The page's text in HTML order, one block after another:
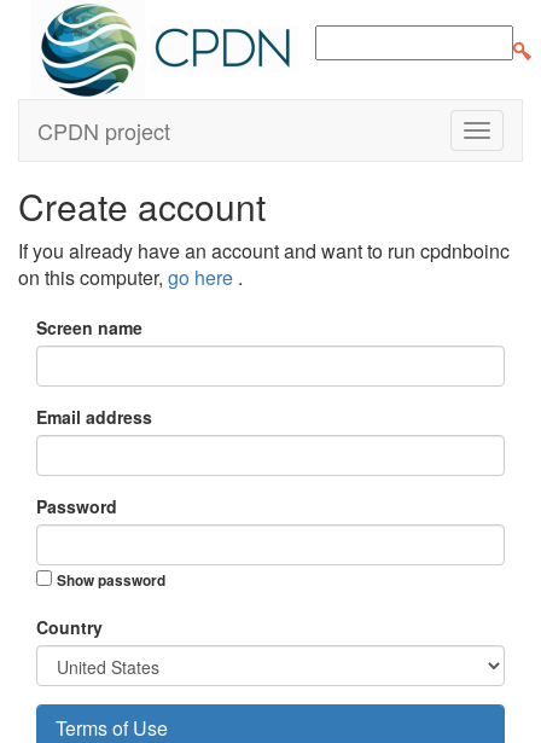
CPDN project
Create account
If you already have an account and want to run cpdnboinc
on this computer, go here .
Screen name
Email address
Password
Show password
Country
Terms of Use